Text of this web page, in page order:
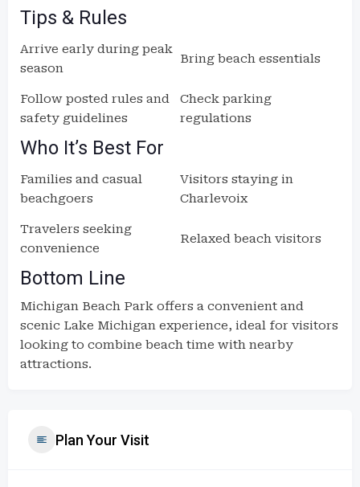
Tips & Rules
Arrive early during peak
season
Bring beach essentials
Follow posted rules and
safety guidelines
Check parking
regulations
Who It’s Best For
Families and casual
beachgoers
Visitors staying in
Charlevoix
Travelers seeking
convenience
Relaxed beach visitors
Bottom Line
Michigan Beach Park offers a convenient and
scenic Lake Michigan experience, ideal for visitors
looking to combine beach time with nearby
attractions.
Plan Your Visit